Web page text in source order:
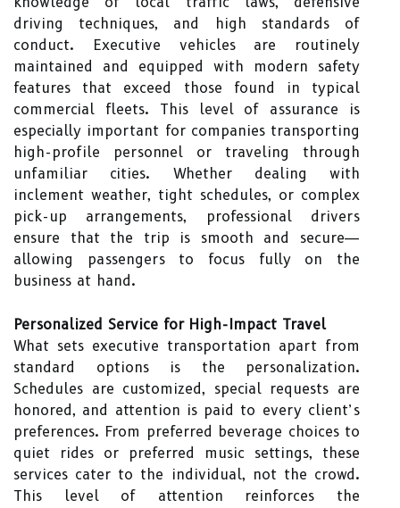
driving techniques, and high standards of
conduct. Executive vehicles are routinely
maintained and equipped with modern safety
features that exceed those found in typical
commercial fleets. This level of assurance is
especially important for companies transporting
high-profile personnel or traveling through
unfamiliar cities. Whether dealing with
inclement weather, tight schedules, or complex
pick-up arrangements, professional drivers
ensure that the trip is smooth and secure—
allowing passengers to focus fully on the
business at hand.
Personalized Service for High-Impact Travel
What sets executive transportation apart from
standard options is the personalization.
Schedules are customized, special requests are
honored, and attention is paid to every client’s
preferences. From preferred beverage choices to
quiet rides or preferred music settings, these
services cater to the individual, not the crowd.
This level of attention reinforces the